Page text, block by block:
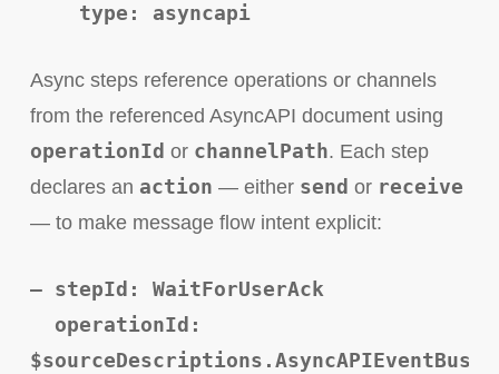
type: asyncapi
Async steps reference operations or channels
from the referenced AsyncAPI document using
operationId or channelPath. Each step
declares an action — either send or receive
— to make message flow intent explicit:
– stepId: WaitForUserAck
operationId: